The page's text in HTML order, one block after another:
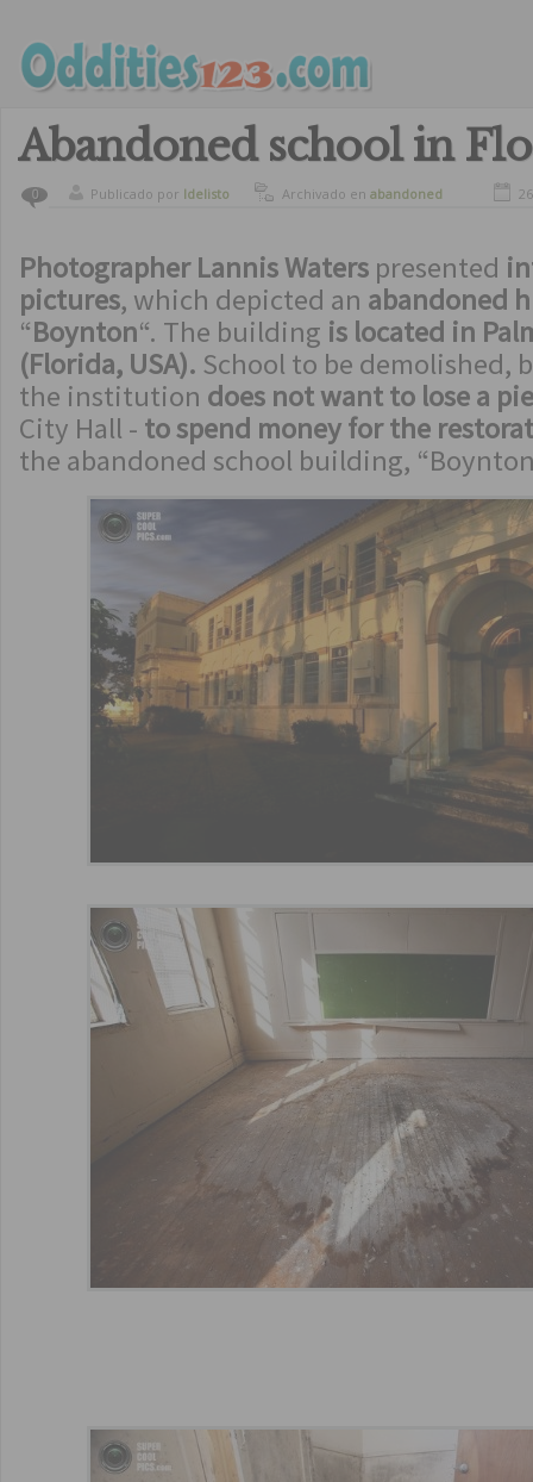
Abandoned school in
0 Publicado por ldelisto Archivado en abandoned
Photographer Lannis Waters presented
pictures, which depicted an abandoned
“Boynton“. The building is located in
(Florida, USA). School to be demolished,
the institution does not want to lose a
City Hall - to spend money for the
the abandoned school building,